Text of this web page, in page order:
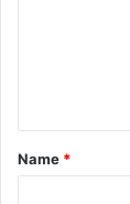
t
*
Name *